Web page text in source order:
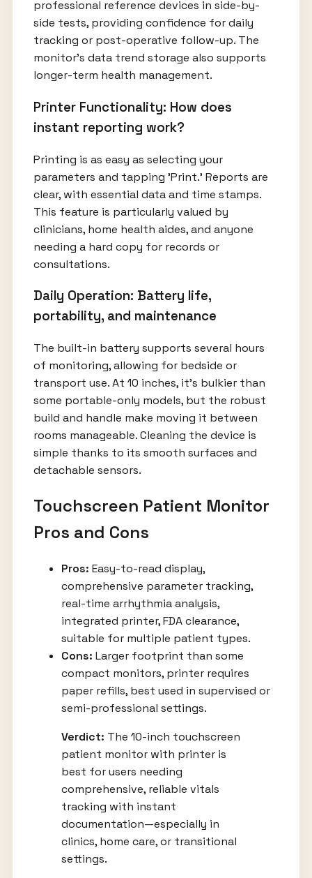
professional reference devices in side-by-
side tests, providing confidence for daily
tracking or post-operative follow-up. The
monitor’s data trend storage also supports
longer-term health management.
Printer Functionality: How does
instant reporting work?
Printing is as easy as selecting your
parameters and tapping 'Print.' Reports are
clear, with essential data and time stamps.
This feature is particularly valued by
clinicians, home health aides, and anyone
needing a hard copy for records or
consultations.
Daily Operation: Battery life,
portability, and maintenance
The built-in battery supports several hours
of monitoring, allowing for bedside or
transport use. At 10 inches, it’s bulkier than
some portable-only models, but the robust
build and handle make moving it between
rooms manageable. Cleaning the device is
simple thanks to its smooth surfaces and
detachable sensors.
Touchscreen Patient Monitor
Pros and Cons
Pros: Easy-to-read display,
comprehensive parameter tracking,
real-time arrhythmia analysis,
integrated printer, FDA clearance,
suitable for multiple patient types.
Cons: Larger footprint than some
compact monitors, printer requires
paper refills, best used in supervised or
semi-professional settings.
Verdict: The 10-inch touchscreen
patient monitor with printer is
best for users needing
comprehensive, reliable vitals
tracking with instant
documentation—especially in
clinics, home care, or transitional
settings.